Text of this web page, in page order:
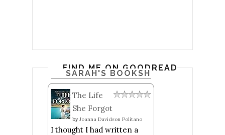
FIND ME ON GOODREADS
SARAH'S BOOKSHELF: READ
The Life
She Forgot
by Joanna Davidson Politano
I thought I had written a